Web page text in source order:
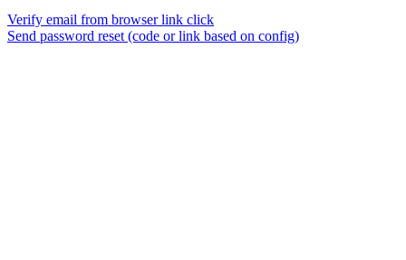
Verify email from browser link click
Send password reset (code or link based on config)